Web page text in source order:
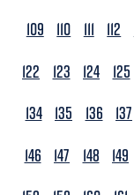
109
110 111 112
122
123 124 125
134 135 136 137
146
147 148 149